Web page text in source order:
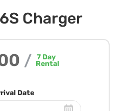
Charger
/ 7Day
Rental
Date